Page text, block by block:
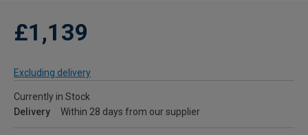
£1,139
Excluding delivery
Currently in Stock
Delivery
Within 28 days from our supplier